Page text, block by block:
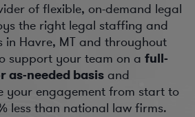
of flexible, on-demand legal
the right legal staffing and
in Havre, MT and throughout
support your team on a full-
as-needed basis and
your engagement from start to
less than national law firms.